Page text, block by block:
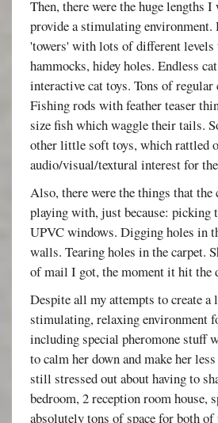
Then, there were the huge lengths
provide a stimulating environment.
'towers' with lots of different levels
hammocks, hidey holes. Endless
interactive cat toys. Tons of regular
Fishing rods with feather teaser
size fish which waggle their tails.
other little soft toys, which rattled
audio/visual/textural interest for
Also, there were the things that the
playing with, just because: picking
UPVC windows. Digging holes in
walls. Tearing holes in the carpet.
of mail I got, the moment it hit the
Despite all my attempts to create a
stimulating, relaxing environment
including special pheromone stuff
to calm her down and make her
still stressed out about having to
bedroom, 2 reception room house,
absolutely tons of space for both